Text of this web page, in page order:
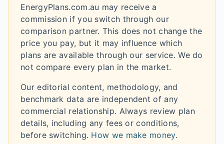
EnergyPlans.com.au may receive a
commission if you switch through our
comparison partner. This does not change the
price you pay, but it may influence which
plans are available through our service. We do
not compare every plan in the market.
Our editorial content, methodology, and
benchmark data are independent of any
commercial relationship. Always review plan
details, including any fees or conditions,
before switching. How we make money.